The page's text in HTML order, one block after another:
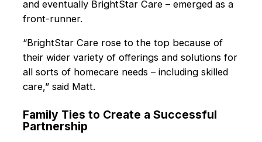
and eventually BrightStar Care – emerged as a
front-runner.
“BrightStar Care rose to the top because of
their wider variety of offerings and solutions for
all sorts of homecare needs – including skilled
care,” said Matt.
Family Ties to Create a Successful
Partnership